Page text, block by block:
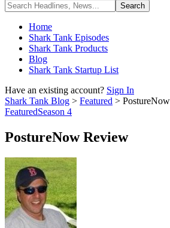
Home
Shark Tank Episodes
Shark Tank Products
Blog
Shark Tank Startup List
Have an existing account? Sign In
Shark Tank Blog > Featured >
FeaturedSeason 4
PostureNow Review